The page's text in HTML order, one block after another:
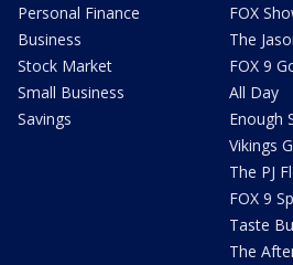
Personal Finance
Business
Stock Market
Small Business
Savings
FOX
The
FOX 9
All Day
Enough
Vikings
The PJ
FOX 9
Taste
The